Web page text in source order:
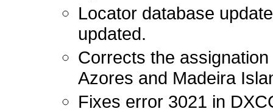
Locator database
updated.
Corrects the
Azores and Madeira
Fixes error 3021 in